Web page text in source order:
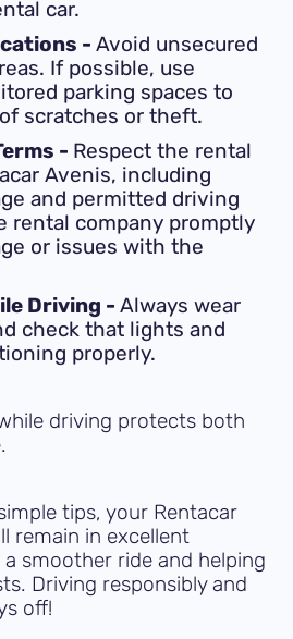
car.
- Avoid unsecured
If possible, use
parking spaces to
scratches or theft.
- Respect the rental
Avenis, including
and permitted driving
rental company promptly
or issues with the
Driving - Always wear
check that lights and
properly.
driving protects both
tips, your Rentacar
remain in excellent
smoother ride and helping
Driving responsibly and
off!